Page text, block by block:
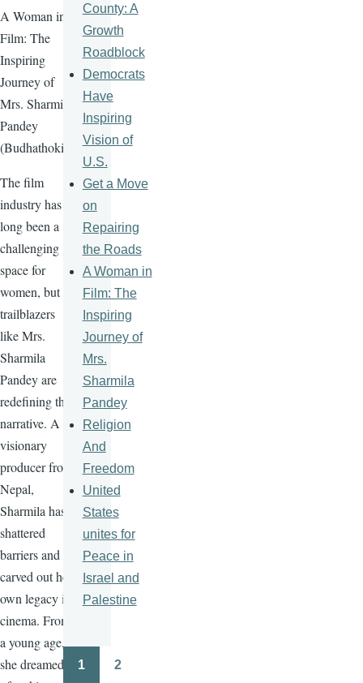
A Woman in
Film: The
Inspiring
Journey of
Mrs. Sharmila
Pandey
(Budhathoki)
The film
industry has
long been a
challenging
space for
women, but
trailblazers
like Mrs.
Sharmila
Pandey are
redefining the
narrative. A
visionary
producer from
Nepal,
Sharmila has
shattered
barriers and
carved out her
own legacy in
cinema. From
a young age,
she dreamed
County: A
Growth
Roadblock
Democrats
Have
Inspiring
Vision of
U.S.
Get a Move
on
Repairing
the Roads
A Woman in
Film: The
Inspiring
Journey of
Mrs.
Sharmila
Pandey
Religion
And
Freedom
United
States
unites for
Peace in
Israel and
Palestine
Pagination
1 2